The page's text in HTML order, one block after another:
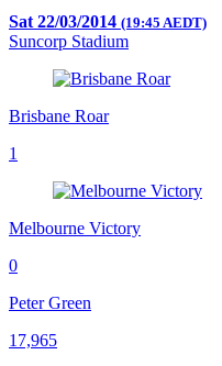
Sat 22/03/2014 (19:45 AEDT)
Suncorp Stadium
Brisbane Roar
1
Melbourne Victory
0
Peter Green
17,965